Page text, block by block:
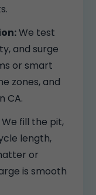
We test
and surge
or smart
zones, and
CA.
fill the pit,
length,
or
is smooth